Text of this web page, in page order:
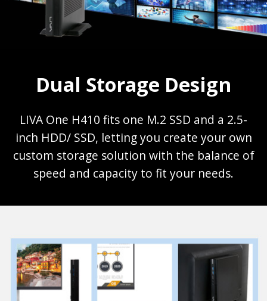
Dual Storage Design
LIVA One H410 fits one M.2 SSD and a 2.5-
inch HDD/ SSD, letting you create your own
custom storage solution with the balance of
speed and capacity to fit your needs.